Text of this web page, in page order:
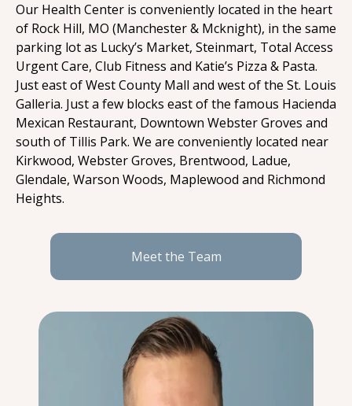
Our Health Center is conveniently located in the heart
of Rock Hill, MO (Manchester & Mcknight), in the same
parking lot as Lucky’s Market, Steinmart, Total Access
Urgent Care, Club Fitness and Katie’s Pizza & Pasta.
Just east of West County Mall and west of the St. Louis
Galleria. Just a few blocks east of the famous Hacienda
Mexican Restaurant, Downtown Webster Groves and
south of Tillis Park. We are conveniently located near
Kirkwood, Webster Groves, Brentwood, Ladue,
Glendale, Warson Woods, Maplewood and Richmond
Heights.
Meet the Team